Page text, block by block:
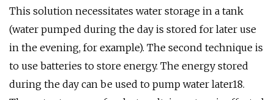
This solution necessitates water storage in a tank
(water pumped during the day is stored for later use
in the evening, for example). The second technique is
to use batteries to store energy. The energy stored
during the day can be used to pump water later18.